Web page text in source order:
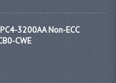
3200AA Non-ECC
CWE